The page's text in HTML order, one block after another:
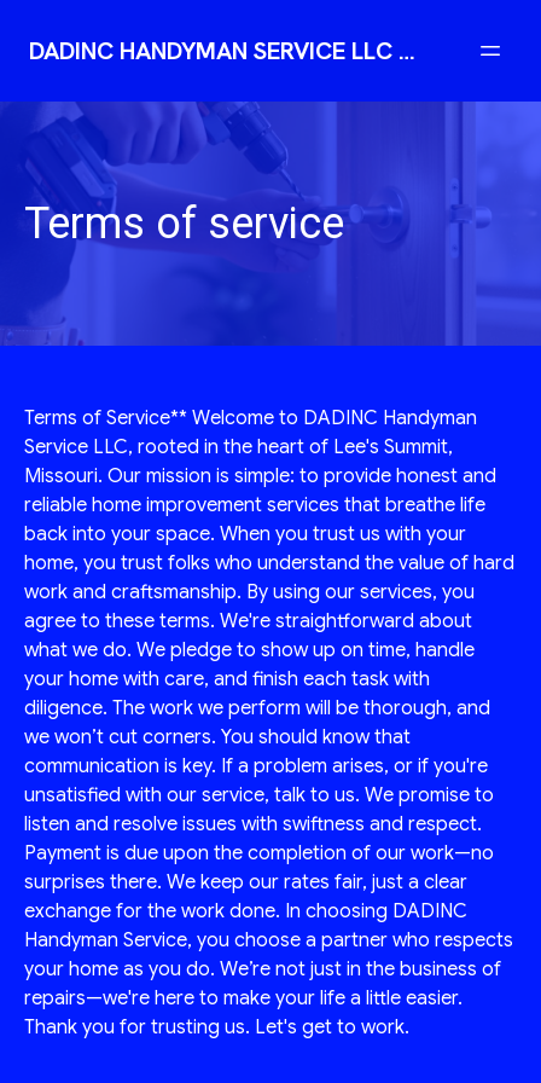
DADINC HANDYMAN SERVICE LLC | Reliable Professional Handyman
Terms of service
Terms of Service** Welcome to DADINC Handyman
Service LLC, rooted in the heart of Lee's Summit,
Missouri. Our mission is simple: to provide honest and
reliable home improvement services that breathe life
back into your space. When you trust us with your
home, you trust folks who understand the value of hard
work and craftsmanship. By using our services, you
agree to these terms. We're straightforward about
what we do. We pledge to show up on time, handle
your home with care, and finish each task with
diligence. The work we perform will be thorough, and
we won’t cut corners. You should know that
communication is key. If a problem arises, or if you're
unsatisfied with our service, talk to us. We promise to
listen and resolve issues with swiftness and respect.
Payment is due upon the completion of our work—no
surprises there. We keep our rates fair, just a clear
exchange for the work done. In choosing DADINC
Handyman Service, you choose a partner who respects
your home as you do. We’re not just in the business of
repairs—we're here to make your life a little easier.
Thank you for trusting us. Let's get to work.